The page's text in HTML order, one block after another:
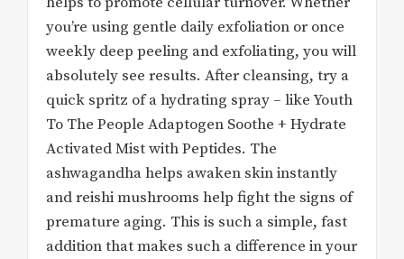
you’re using gentle daily exfoliation or once
weekly deep peeling and exfoliating, you will
absolutely see results. After cleansing, try a
quick spritz of a hydrating spray – like Youth
To The People Adaptogen Soothe + Hydrate
Activated Mist with Peptides. The
ashwagandha helps awaken skin instantly
and reishi mushrooms help fight the signs of
premature aging. This is such a simple, fast
addition that makes such a difference in your